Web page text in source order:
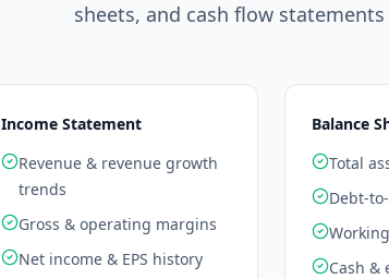
sheets, and cash flow
Income Statement
Revenue & revenue growth
trends
Gross & operating margins
Net income & EPS history
Balance
Total
Debt-
Cash &